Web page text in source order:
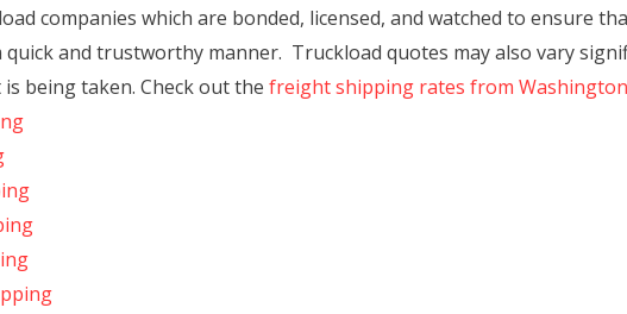
companies which are bonded, licensed, and watched to ensure
and trustworthy manner. Truckload quotes may also vary
being taken. Check out the freight shipping rates from